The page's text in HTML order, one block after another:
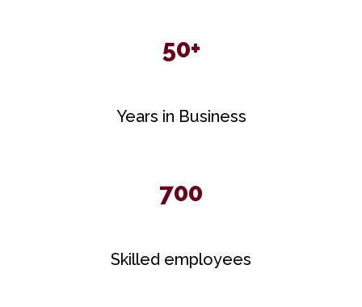
50+
Years in Business
700
Skilled employees